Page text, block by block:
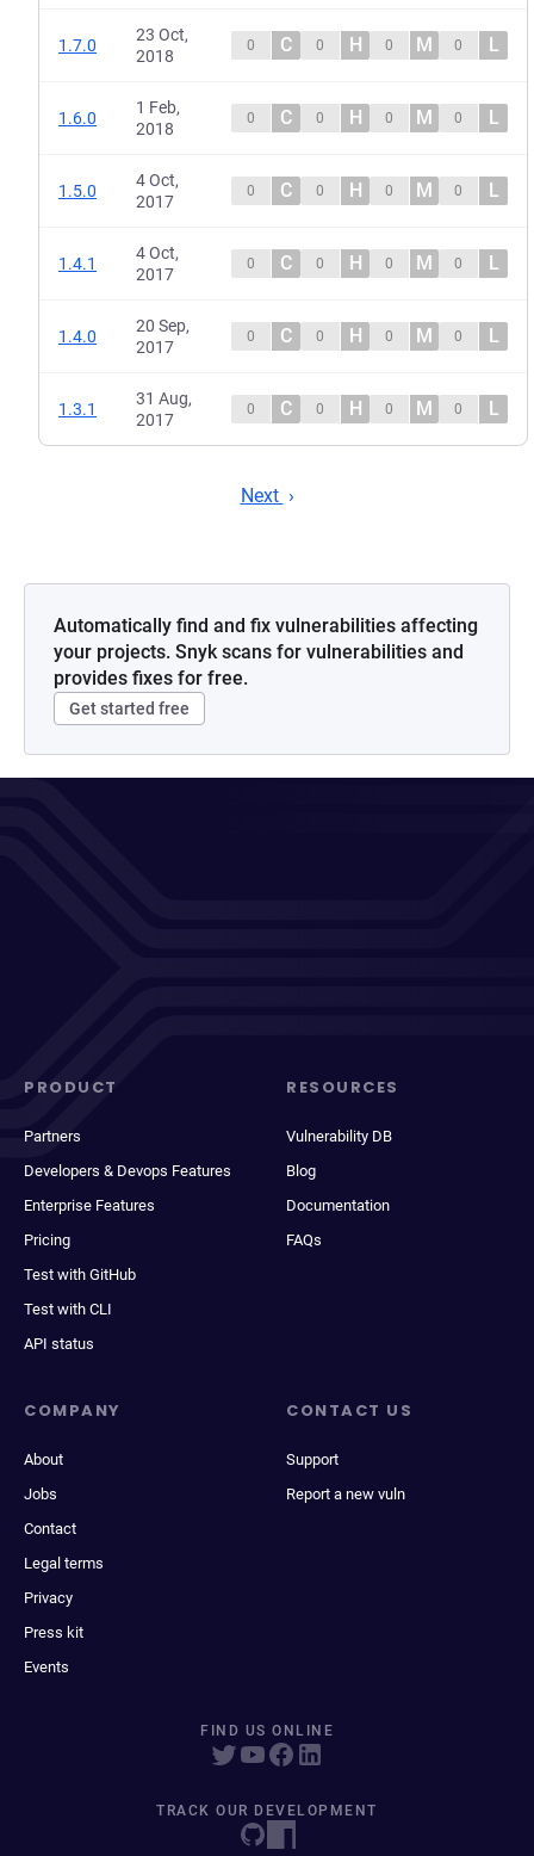
1.7.0
23 Oct,
2018
0 C 0 H 0 M 0 L
1.6.0
1 Feb,
2018
0 C 0 H 0 M 0 L
1.5.0
4 Oct,
2017
0 C 0 H 0 M 0 L
1.4.1
4 Oct,
2017
0 C 0 H 0 M 0 L
1.4.0
20 Sep,
2017
0 C 0 H 0 M 0 L
1.3.1
31 Aug,
2017
0 C 0 H 0 M 0 L
Next
Automatically find and fix vulnerabilities affecting
your projects. Snyk scans for vulnerabilities and
provides fixes for free.
Get started free
PRODUCT
Partners
Developers & Devops Features
Enterprise Features
Pricing
Test with GitHub
Test with CLI
API status
RESOURCES
Vulnerability DB
Blog
Documentation
FAQs
COMPANY
About
Jobs
Contact
Legal terms
Privacy
Press kit
Events
CONTACT US
Support
Report a new vuln
FIND US ONLINE
TRACK OUR DEVELOPMENT